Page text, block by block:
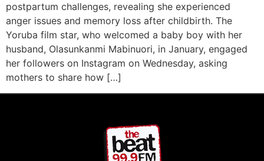
postpartum challenges, revealing she experienced
anger issues and memory loss after childbirth. The
Yoruba film star, who welcomed a baby boy with her
husband, Olasunkanmi Mabinuori, in January, engaged
her followers on Instagram on Wednesday, asking
mothers to share how […]